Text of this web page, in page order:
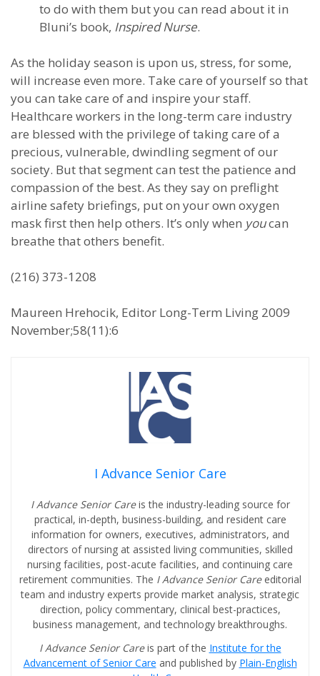
to do with them but you can read about it in
Bluni’s book, Inspired Nurse.
As the holiday season is upon us, stress, for some,
will increase even more. Take care of yourself so that
you can take care of and inspire your staff.
Healthcare workers in the long-term care industry
are blessed with the privilege of taking care of a
precious, vulnerable, dwindling segment of our
society. But that segment can test the patience and
compassion of the best. As they say on preflight
airline safety briefings, put on your own oxygen
mask first then help others. It’s only when youcan
breathe that others benefit.
(216) 373-1208
Maureen Hrehocik, Editor Long-Term Living 2009
November;58(11):6
I Advance Senior Care
I Advance Senior Careis the industry-leading source for
practical, in-depth, business-building, and resident care
information for owners, executives, administrators, and
directors of nursing at assisted living communities, skilled
nursing facilities, post-acute facilities, and continuing care
retirement communities. The I Advance Senior Care editorial
team and industry experts provide market analysis, strategic
direction, policy commentary, clinical best-practices,
business management, and technology breakthroughs.
I Advance Senior Careis part of the Institute for the
Advancement of Senior Care and published by Plain-English